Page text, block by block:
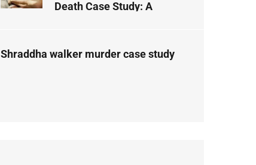
Death Case Study: A
Shraddha walker murder case study